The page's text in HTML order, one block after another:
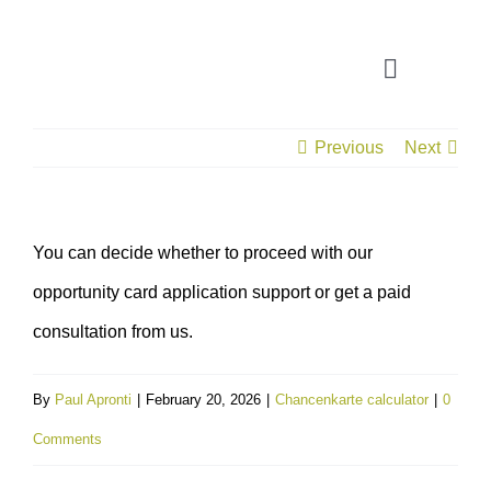
Toggle
CONSULTATION
VISA SUPPORT
Previous Next
You can decide whether to proceed with our
opportunity card application support or get a paid
consultation from us.
By Paul Apronti February 20, 2026 Chancenkarte calculator 0
Comments